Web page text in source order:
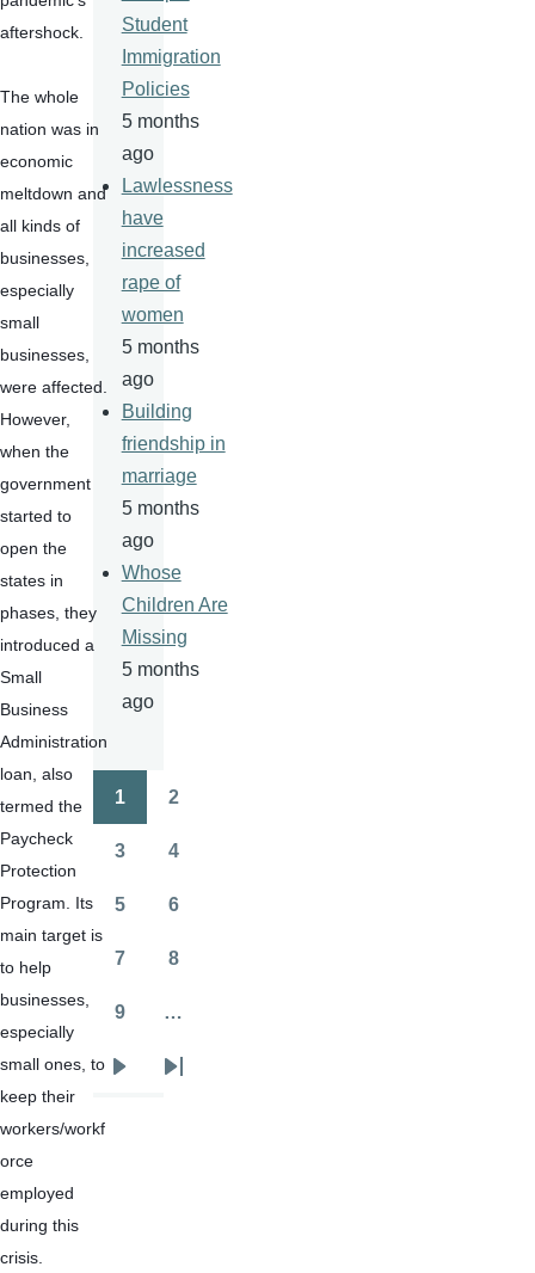
aftershock.
The whole
nation was in
economic
meltdown and
all kinds of
businesses,
especially
small
businesses,
were affected.
However,
when the
government
started to
open the
states in
phases, they
introduced a
Small
Business
Administration
loan, also
termed the
Paycheck
Protection
Program. Its
main target is
to help
businesses,
especially
small ones, to
keep their
workers/workf
orce
employed
during this
crisis.
Student
Immigration
Policies
5 months
ago
Lawlessness
have
increased
rape of
women
5 months
ago
Building
friendship in
marriage
5 months
ago
Whose
Children Are
Missing
5 months
ago
Pagination
1 2
3 4
5 6
7 8
9 …
Last